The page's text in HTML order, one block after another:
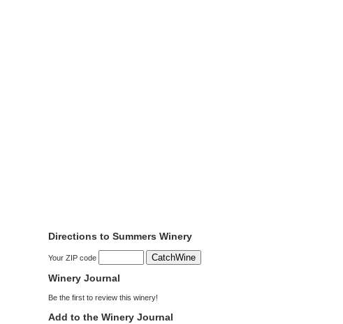
Directions to Summers Winery
Your ZIP code
Winery Journal
Be the first to review this winery!
Add to the Winery Journal